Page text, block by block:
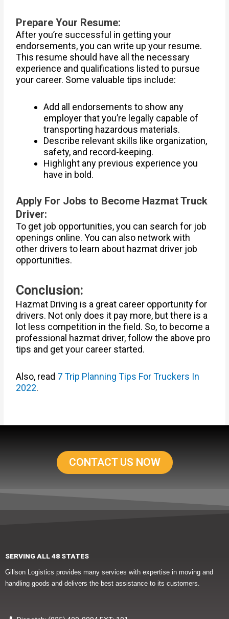
Prepare Your Resume:
After you’re successful in getting your
endorsements, you can write up your resume.
This resume should have all the necessary
experience and qualifications listed to pursue
your career. Some valuable tips include:
Add all endorsements to show any
employer that you’re legally capable of
transporting hazardous materials.
Describe relevant skills like organization,
safety, and record-keeping.
Highlight any previous experience you
have in bold.
Apply For Jobs to Become Hazmat Truck
Driver:
To get job opportunities, you can search for job
openings online. You can also network with
other drivers to learn about hazmat driver job
opportunities.
Conclusion:
Hazmat Driving is a great career opportunity for
drivers. Not only does it pay more, but there is a
lot less competition in the field. So, to become a
professional hazmat driver, follow the above pro
tips and get your career started.
Also, read 7 Trip Planning Tips For Truckers In
2022.
CONTACT US NOW
SERVING ALL 48 STATES
Gillson Logistics provides many services with expertise in moving and
handling goods and delivers the best assistance to its customers.